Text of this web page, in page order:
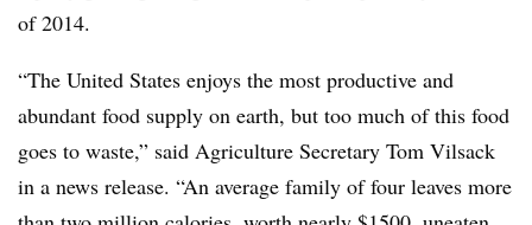
of 2014.
“The United States enjoys the most productive and
abundant food supply on earth, but too much of this food
goes to waste,” said Agriculture Secretary Tom Vilsack
in a news release. “An average family of four leaves more